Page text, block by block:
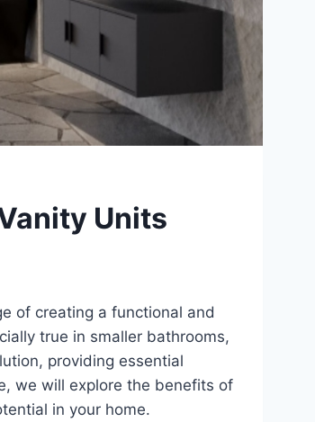
Units
of creating a functional and
true in smaller bathrooms,
providing essential
we will explore the benefits of
in your home.